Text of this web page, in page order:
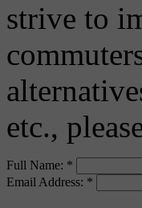
strive to
etc.,
Full Name: *
Email Address: *